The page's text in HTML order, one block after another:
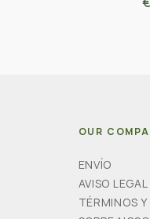
OUR
ENVÍO
AVISO LEGAL
TÉRMINOS